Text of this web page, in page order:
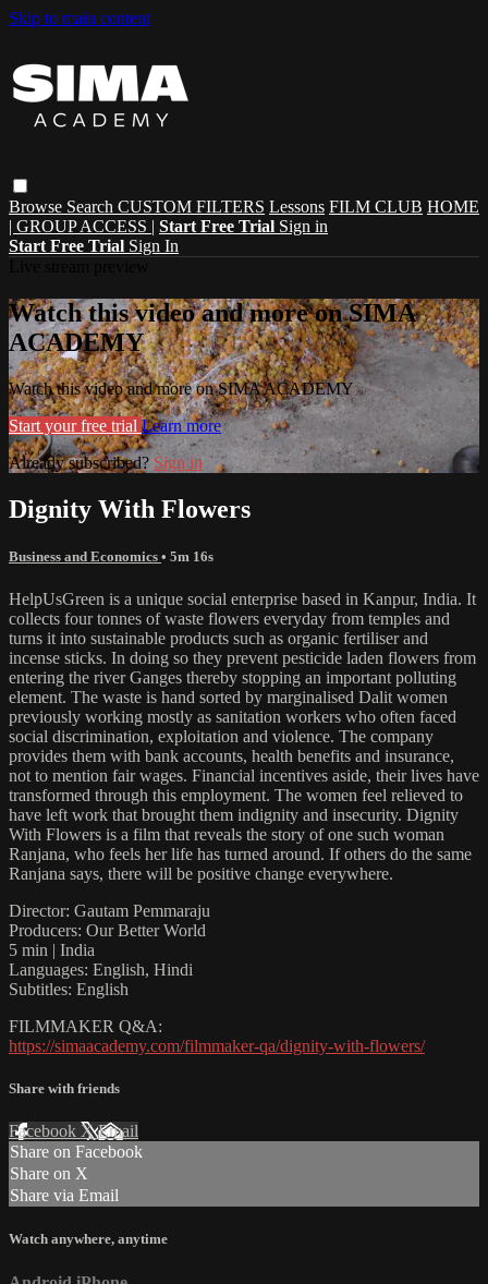
Skip to main content
Browse Search CUSTOM FILTERS Lessons FILM CLUB HOME
| GROUP ACCESS | Start Free Trial Sign in
Start Free Trial Sign In
Watch this video and more on SIMA
ACADEMY
Watch this video and more on SIMA ACADEMY
Start your free trial Learn more
Already subscribed? Sign in
Dignity With Flowers
Business and Economics • 5m 16s
HelpUsGreen is a unique social enterprise based in Kanpur, India. It
collects four tonnes of waste flowers everyday from temples and
turns it into sustainable products such as organic fertiliser and
incense sticks. In doing so they prevent pesticide laden flowers from
entering the river Ganges thereby stopping an important polluting
element. The waste is hand sorted by marginalised Dalit women
previously working mostly as sanitation workers who often faced
social discrimination, exploitation and violence. The company
provides them with bank accounts, health benefits and insurance,
not to mention fair wages. Financial incentives aside, their lives have
transformed through this employment. The women feel relieved to
have left work that brought them indignity and insecurity. Dignity
With Flowers is a film that reveals the story of one such woman
Ranjana, who feels her life has turned around. If others do the same
Ranjana says, there will be positive change everywhere.
Director: Gautam Pemmaraju
Producers: Our Better World
5 min | India
Languages: English, Hindi
Subtitles: English
FILMMAKER Q&A:
https://simaacademy.com/filmmaker-qa/dignity-with-flowers/
Share with friends
Facebook XEmail
Share on Facebook
Share on X
Share via Email
Watch anywhere, anytime